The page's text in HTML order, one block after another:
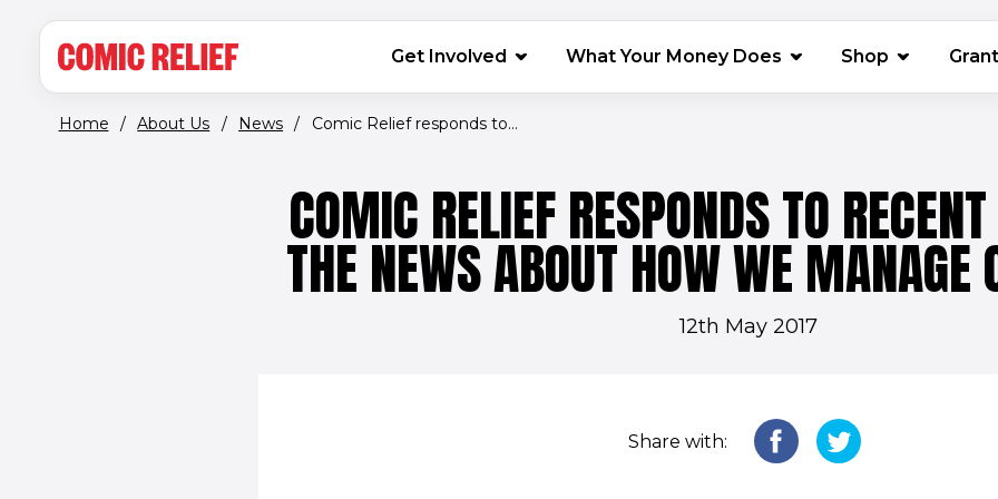
MAIN NAVIGATION
Get Involved What Your Money Does Shop (opens in
Home / About Us / News / Comic Relief responds to...
COMIC RELIEF RESPONDS TO
THE NEWS ABOUT HOW WE MANAGE
12th May 2017
Share with: